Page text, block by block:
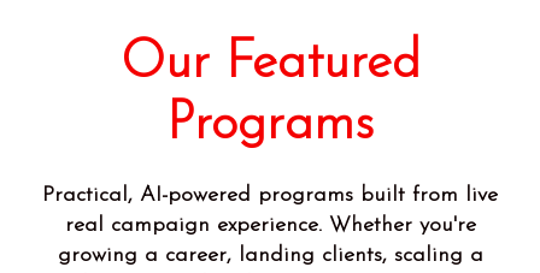
Our Featured
Programs
Practical, AI-powered programs built from live
real campaign experience. Whether you're
growing a career, landing clients, scaling a